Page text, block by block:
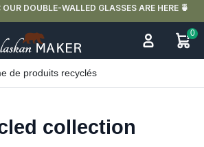
DOUBLE-WALLED GLASSES ARE HERE 🍵
0
de produits recyclés
collection